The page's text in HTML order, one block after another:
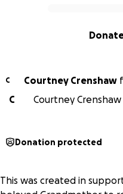
C Courtney Crenshaw
C
Courtney
Donation protected
This was created in